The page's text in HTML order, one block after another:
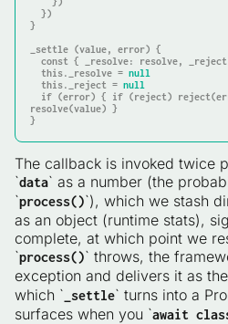
}
_settle (value, error) {
const { _resolve: resolve,
this._resolve = null
this._reject = null
if (error) { if (reject)
resolve(value) }
}
The callback is invoked twice
`data` as a number (the
`process()`), which we stash
as an object (runtime stats),
complete, at which point we
`process()` throws, the
exception and delivers it as
which ` _settle` turns into a
surfaces when you `await